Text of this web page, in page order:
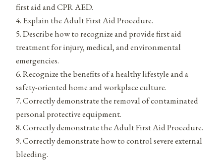
first aid and CPR AED.
4. Explain the Adult First Aid Procedure.
5. Describe how to recognize and provide first aid
treatment for injury, medical, and environmental
emergencies.
6. Recognize the benefits of a healthy lifestyle and a
safety-oriented home and workplace culture.
7. Correctly demonstrate the removal of contaminated
personal protective equipment.
8. Correctly demonstrate the Adult First Aid Procedure.
9. Correctly demonstrate how to control severe external
bleeding.